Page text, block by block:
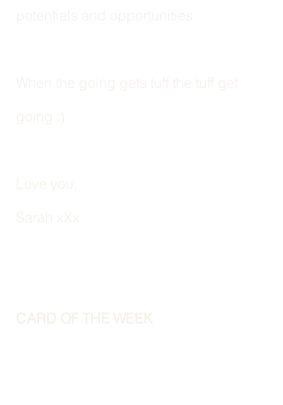
potentials and opportunities.
When the going gets tuff the tuff get
going :)
Love you,
Sarah xXx
CARD OF THE WEEK